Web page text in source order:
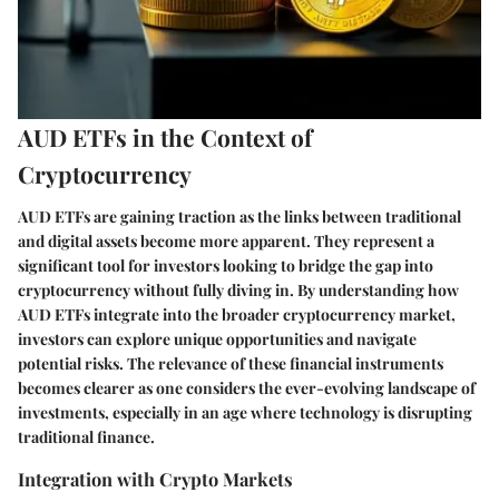
AUD ETFs in the Context of
Cryptocurrency
AUD ETFs are gaining traction as the links between traditional
and digital assets become more apparent. They represent a
significant tool for investors looking to bridge the gap into
cryptocurrency without fully diving in. By understanding how
AUD ETFs integrate into the broader cryptocurrency market,
investors can explore unique opportunities and navigate
potential risks. The relevance of these financial instruments
becomes clearer as one considers the ever-evolving landscape of
investments, especially in an age where technology is disrupting
traditional finance.
Integration with Crypto Markets